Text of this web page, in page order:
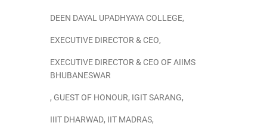
DEEN DAYAL UPADHYAYA COLLEGE,
EXECUTIVE DIRECTOR & CEO,
EXECUTIVE DIRECTOR & CEO OF AIIMS
BHUBANESWAR
, GUEST OF HONOUR, IGIT SARANG,
IIIT DHARWAD, IIT MADRAS,